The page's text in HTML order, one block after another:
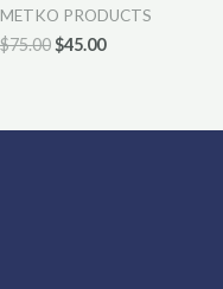
METKO PRODUCTS
$75.00$45.00